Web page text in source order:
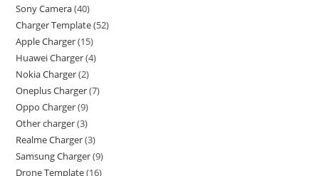
Sony Camera 40
Charger Template 52
Apple Charger 15
Huawei Charger 4
Nokia Charger 2
Oneplus Charger 7
Oppo Charger 9
Other charger 3
Realme Charger 3
Samsung Charger 9
Drone Template 16